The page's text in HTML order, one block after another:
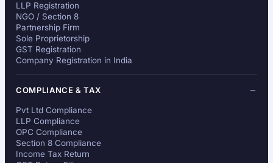
LLP Registration
NGO / Section 8
Partnership Firm
Sole Proprietorship
GST Registration
Company Registration in India
COMPLIANCE & TAX
Pvt Ltd Compliance
LLP Compliance
OPC Compliance
Section 8 Compliance
Income Tax Return